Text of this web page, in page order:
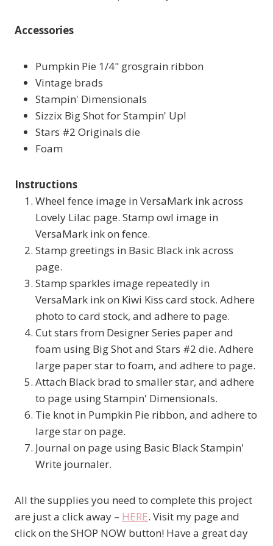
Accessories
Pumpkin Pie 1/4" grosgrain ribbon
Vintage brads
Stampin' Dimensionals
Sizzix Big Shot for Stampin' Up!
Stars #2 Originals die
Foam
Instructions
Wheel fence image in VersaMark ink across
Lovely Lilac page. Stamp owl image in
VersaMark ink on fence.
Stamp greetings in Basic Black ink across
page.
Stamp sparkles image repeatedly in
VersaMark ink on Kiwi Kiss card stock. Adhere
photo to card stock, and adhere to page.
Cut stars from Designer Series paper and
foam using Big Shot and Stars #2 die. Adhere
large paper star to foam, and adhere to page.
Attach Black brad to smaller star, and adhere
to page using Stampin' Dimensionals.
Tie knot in Pumpkin Pie ribbon, and adhere to
large star on page.
Journal on page using Basic Black Stampin'
Write journaler.
All the supplies you need to complete this project
are just a click away – HERE. Visit my page and
click on the SHOP NOW button! Have a great day